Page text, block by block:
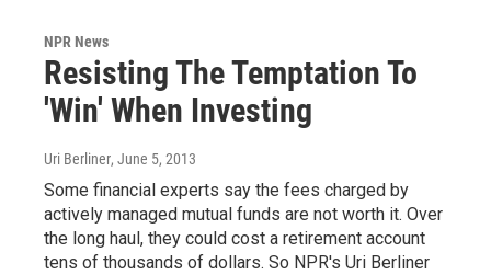
NPR News
Resisting The Temptation To
'Win' When Investing
Uri Berliner, June 5, 2013
Some financial experts say the fees charged by
actively managed mutual funds are not worth it. Over
the long haul, they could cost a retirement account
tens of thousands of dollars. So NPR's Uri Berliner